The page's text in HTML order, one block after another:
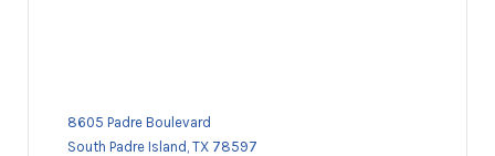
8605 Padre Boulevard
South Padre Island, TX 78597